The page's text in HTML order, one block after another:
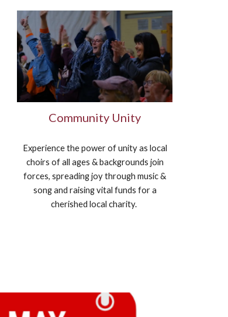
Community Unity
Experience the power of unity as local
choirs of all ages & backgrounds join
forces, spreading joy through music &
song and raising vital funds for a
cherished local charity.